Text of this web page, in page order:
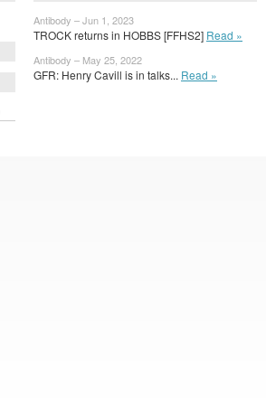
Antibody – Jun 1, 2023
TROCK returns in HOBBS [FFHS2] Read »
Antibody – May 25, 2022
GFR: Henry Cavill is in talks... Read »